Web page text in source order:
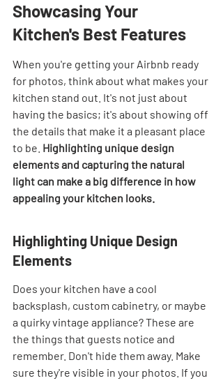
Showcasing Your
Kitchen's Best Features
When you're getting your Airbnb ready
for photos, think about what makes your
kitchen stand out. It's not just about
having the basics; it's about showing off
the details that make it a pleasant place
to be. Highlighting unique design
elements and capturing the natural
light can make a big difference in how
appealing your kitchen looks.
Highlighting Unique Design
Elements
Does your kitchen have a cool
backsplash, custom cabinetry, or maybe
a quirky vintage appliance? These are
the things that guests notice and
remember. Don't hide them away. Make
sure they're visible in your photos. If you